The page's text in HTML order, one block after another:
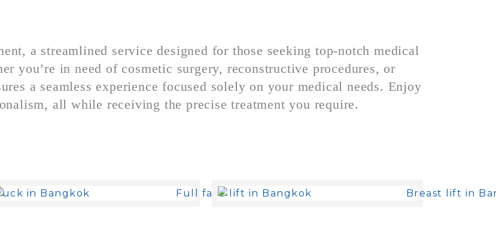
a streamlined service designed for those seeking top-notch medical
you’re in need of cosmetic surgery, reconstructive procedures, or
a seamless experience focused solely on your medical needs. Enjoy
all while receiving the precise treatment you require.